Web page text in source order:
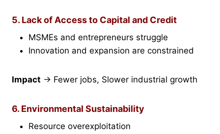
5. Lack of Access to Capital and Credit
MSMEs and entrepreneurs struggle
Innovation and expansion are constrained
Impact → Fewer jobs, Slower industrial growth
6. Environmental Sustainability
Resource overexploitation